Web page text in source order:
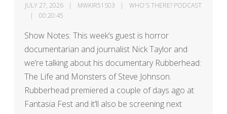
JULY 27, 2026 MWKIR51S03
WHO'S THERE? PODCAST
00:20:45
Show Notes: This week’s guest is horror
documentarian and journalist Nick Taylor and
we’re talking about his documentary Rubberhead:
The Life and Monsters of Steve Johnson.
Rubberhead premiered a couple of days ago at
Fantasia Fest and it’ll also be screening next